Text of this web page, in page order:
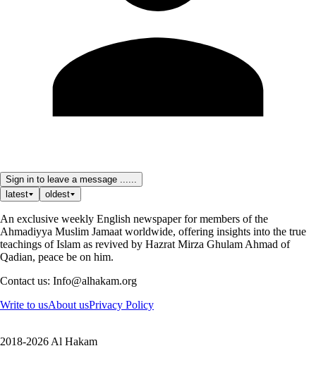
Sign in to leave a message ......
latest
oldest
An exclusive weekly English newspaper for members of the
Ahmadiyya Muslim Jamaat worldwide, offering insights into the true
teachings of Islam as revived by Hazrat Mirza Ghulam Ahmad of
Qadian, peace be on him.
Contact us: Info@alhakam.org
Write to usAbout usPrivacy Policy
2018-2026 Al Hakam